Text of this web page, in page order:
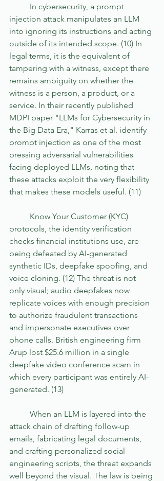
injection attack manipulates an LLM
into ignoring its instructions and acting
outside of its intended scope. (10) In
legal terms, it is the equivalent of
tampering with a witness, except there
remains ambiguity on whether the
witness is a person, a product, or a
service. In their recently published
MDPI paper "LLMs for Cybersecurity in
the Big Data Era," Karras et al. identify
prompt injection as one of the most
pressing adversarial vulnerabilities
facing deployed LLMs, noting that
these attacks exploit the very flexibility
that makes these models useful. (11)
protocols, the identity verification
checks financial institutions use, are
being defeated by AI-generated
synthetic IDs, deepfake spoofing, and
voice cloning. (12) The threat is not
only visual; audio deepfakes now
replicate voices with enough precision
to authorize fraudulent transactions
and impersonate executives over
phone calls. British engineering firm
Arup lost $25.6 million in a single
deepfake video conference scam in
which every participant was entirely AI-
generated. (13)
attack chain of drafting follow-up
emails, fabricating legal documents,
and crafting personalized social
engineering scripts, the threat expands
well beyond the visual. The law is being